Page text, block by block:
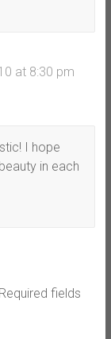
at 8:30 pm
I hope
in each
Required fields